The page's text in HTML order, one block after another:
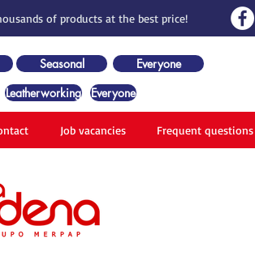
of products at the best price!
Seasonal
Everyone
Leatherworking Everyone
Job vacancies Frequent questions